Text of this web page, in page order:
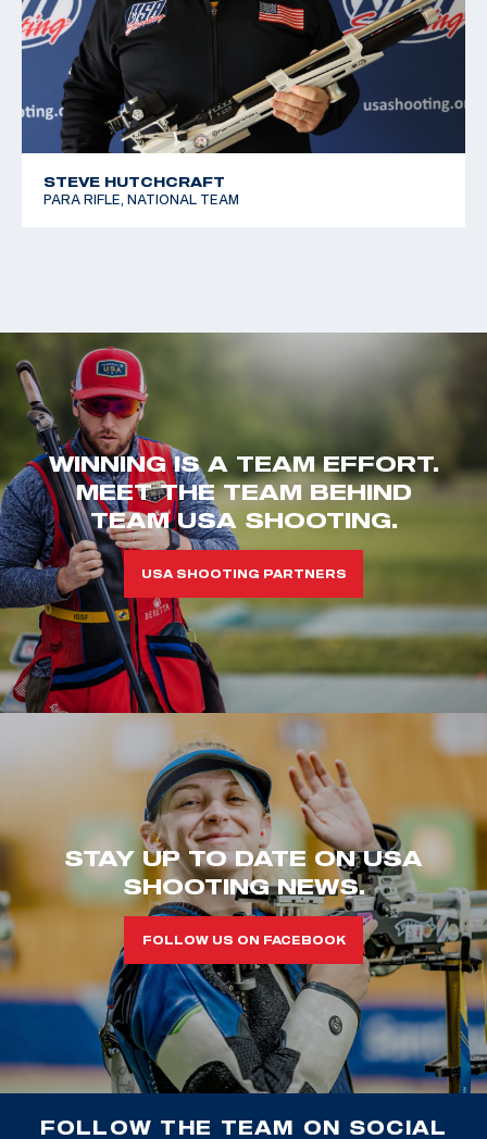
STEVE HUTCHCRAFT
PARA RIFLE, NATIONAL TEAM
WINNING IS A TEAM EFFORT.
MEET THE TEAM BEHIND
TEAM USA SHOOTING.
USA SHOOTING PARTNERS
STAY UP TO DATE ON USA
SHOOTING NEWS.
FOLLOW US ON FACEBOOK
FOLLOW THE TEAM ON SOCIAL